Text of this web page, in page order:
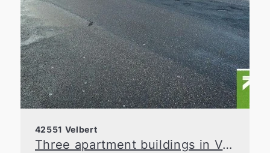
42551 Velbert
Three apartment buildings in Velbert-Mitte are seeking investors